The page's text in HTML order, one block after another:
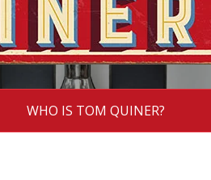
WHO IS TOM QUINER?